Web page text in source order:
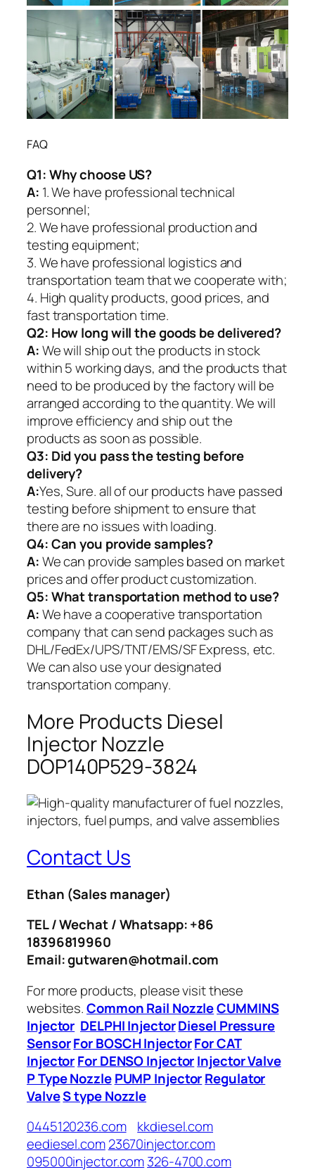
FAQ
Q1:Why choose US?
A: 1. We have professional technical
personnel;
2. We have professional production and
testing equipment;
3. We have professional logistics and
transportation team that we cooperate with;
4. High quality products, good prices, and
fast transportation time.
Q2: How long will the goods be delivered?
A:We will ship out the products in stock
within 5 working days, and the products that
need to be produced by the factory will be
arranged according to the quantity. We will
improve efficiency and ship out the
products as soon as possible.
Q3: Did you pass the testing before
delivery?
A:Yes, Sure. all of our products have passed
testing before shipment to ensure that
there are no issues with loading.
Q4: Can you provide samples?
A:We can provide samples based on market
prices and offer product customization.
Q5:What transportation method to use?
A:We have a cooperative transportation
company that can send packages such as
DHL/FedEx/UPS/TNT/EMS/SF Express, etc.
We can also use your designated
transportation company.
More Products Diesel
Injector Nozzle
DOP140P529-3824
Contact Us
Ethan (Sales manager)
TEL / Wechat / Whatsapp: +86
18396819960
Email: gutwaren@hotmail.com
For more products, please visit these
websites.Common Rail NozzleCUMMINS
Injector DELPHI InjectorDiesel Pressure
SensorFor BOSCH InjectorFor CAT
InjectorFor DENSO InjectorInjector Valve
P Type Nozzle PUMP InjectorRegulator
ValveS type Nozzle
0445120236.com
kkdiesel.com
eediesel.com23670injector.com
095000injector.com326-4700.com